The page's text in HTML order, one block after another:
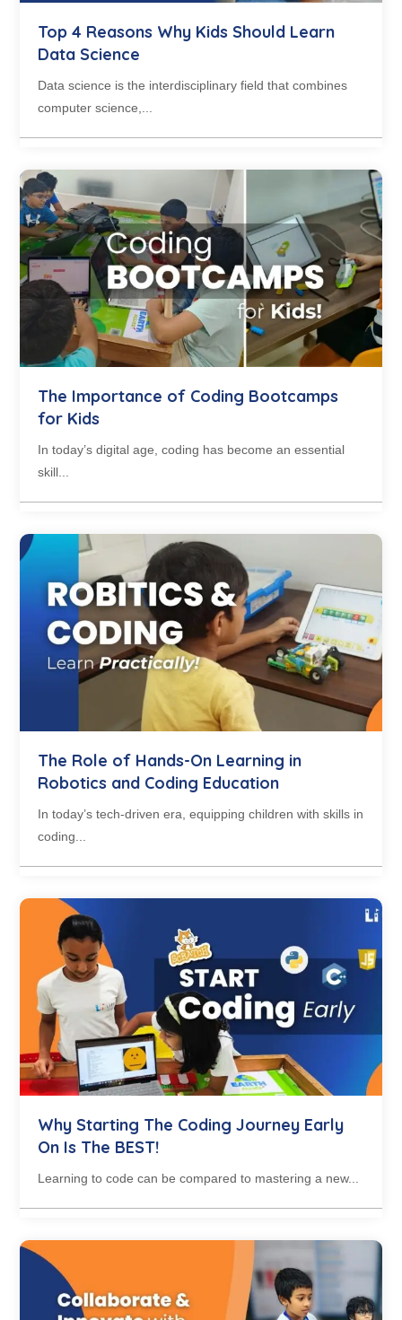
Top 4 Reasons Why Kids Should Learn
Data Science
Data science is the interdisciplinary field that combines
computer science,...
The Importance of Coding Bootcamps
for Kids
In today’s digital age, coding has become an essential
skill...
The Role of Hands-On Learning in
Robotics and Coding Education
In today’s tech-driven era, equipping children with skills in
coding...
Why Starting The Coding Journey Early
On Is The BEST!
Learning to code can be compared to mastering a new...